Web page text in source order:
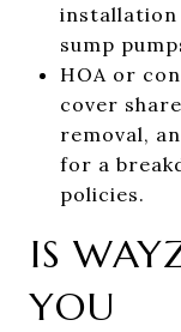
installation
sump
HOA or
cover
removal,
for a
policies.
IS
YOU